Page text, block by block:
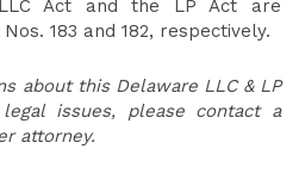
Act and the LP Act are
183 and 182, respectively.
about this Delaware LLC & LP
issues, please contact a
attorney.